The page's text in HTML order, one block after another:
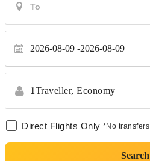
2026-08-09 2026-08-09
1Traveller, Economy
Direct Flights Only *No transfers
Search